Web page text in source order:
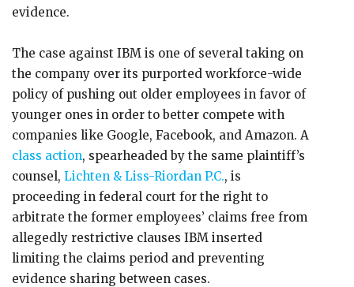
evidence.
The case against IBM is one of several taking on
the company over its purported workforce-wide
policy of pushing out older employees in favor of
younger ones in order to better compete with
companies like Google, Facebook, and Amazon. A
class action, spearheaded by the same plaintiff’s
counsel, Lichten & Liss-Riordan P.C., is
proceeding in federal court for the right to
arbitrate the former employees’ claims free from
allegedly restrictive clauses IBM inserted
limiting the claims period and preventing
evidence sharing between cases.